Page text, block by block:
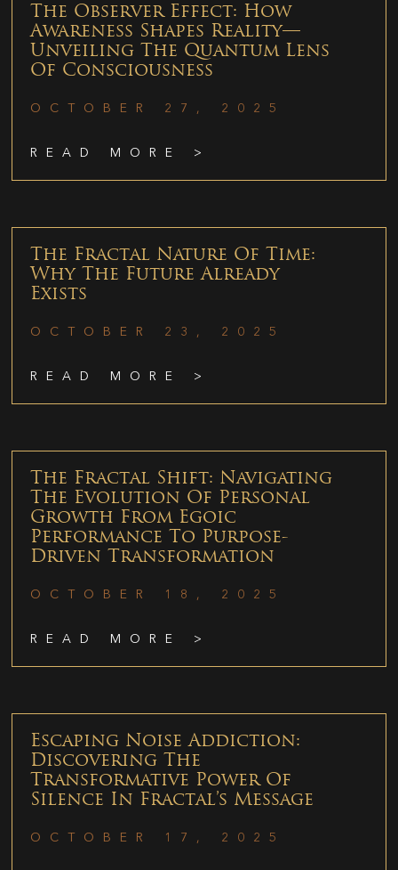
The Observer Effect: How
Awareness Shapes Reality—
Unveiling The Quantum Lens
Of Consciousness
OCTOBER 27, 2025
READ MORE >
The Fractal Nature Of Time:
Why The Future Already
Exists
OCTOBER 23, 2025
READ MORE >
The Fractal Shift: Navigating
The Evolution Of Personal
Growth From Egoic
Performance To Purpose-
Driven Transformation
OCTOBER 18, 2025
READ MORE >
Escaping Noise Addiction:
Discovering The
Transformative Power Of
Silence In Fractal’s Message
OCTOBER 17, 2025